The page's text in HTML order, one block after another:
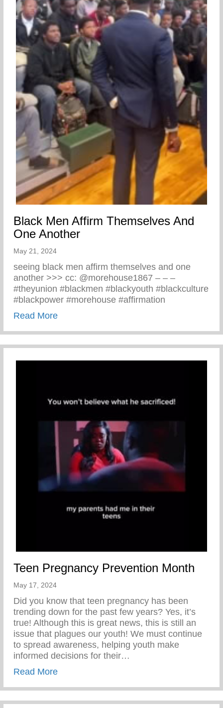
Black Men Affirm Themselves And
One Another
May 21, 2024
seeing black men affirm themselves and one
another >>> cc: @morehouse1867 – – –
#theyunion #blackmen #blackyouth #blackculture
#blackpower #morehouse #affirmation
Read Moreabout Black Men Affirm Themselves And
Teen Pregnancy Prevention Month
May 17, 2024
Did you know that teen pregnancy has been
trending down for the past few years? Yes, it’s
true! Although this is great news, this is still an
issue that plagues our youth! We must continue
to spread awareness, helping youth make
informed decisions for their…
Read Moreabout Teen Pregnancy Prevention Month